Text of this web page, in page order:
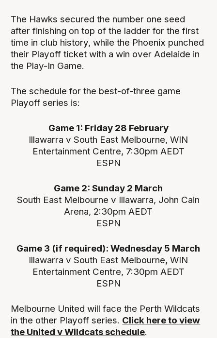
The Hawks secured the number one seed
after finishing on top of the ladder for the first
time in club history, while the Phoenix punched
their Playoff ticket with a win over Adelaide in
the Play-In Game.
The schedule for the best-of-three game
Playoff series is:
Game 1: Friday 28 February
Illawarra v South East Melbourne, WIN
Entertainment Centre, 7:30pm AEDT
ESPN
Game 2: Sunday 2 March
South East Melbourne v Illawarra, John Cain
Arena, 2:30pm AEDT
ESPN
Game 3 (if required): Wednesday 5 March
Illawarra v South East Melbourne, WIN
Entertainment Centre, 7:30pm AEDT
ESPN
Melbourne United will face the Perth Wildcats
in the other Playoff series. Click here to view
the United v Wildcats schedule.